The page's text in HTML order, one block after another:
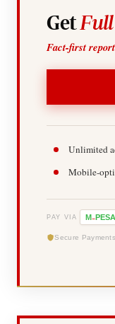
Get Full
Fact-first
Unlimited
Mobile-
PAY VIA M-PESA
Secure